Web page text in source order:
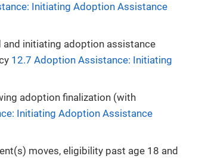
Initiating Adoption Assistance
and initiating adoption assistance
12.7 Adoption Assistance: Initiating
adoption finalization (with
Initiating Adoption Assistance
moves, eligibility past age 18 and